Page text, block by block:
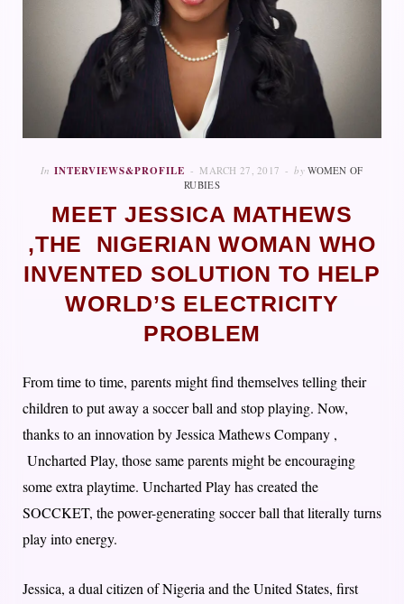
In INTERVIEWS&PROFILE MARCH 27, 2017 by WOMEN OF
RUBIES
MEET JESSICA MATHEWS
,THE NIGERIAN WOMAN WHO
INVENTED SOLUTION TO HELP
WORLD’S ELECTRICITY
PROBLEM
From time to time, parents might find themselves telling their
children to put away a soccer ball and stop playing. Now,
thanks to an innovation by Jessica Mathews Company ,
Uncharted Play, those same parents might be encouraging
some extra playtime. Uncharted Play has created the
SOCCKET, the power-generating soccer ball that literally turns
play into energy.
Jessica, a dual citizen of Nigeria and the United States, first